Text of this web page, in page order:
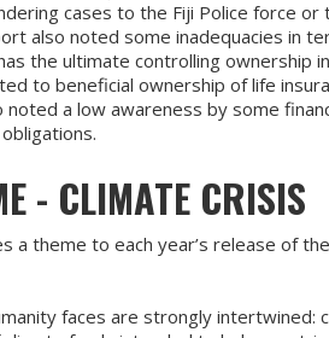
cases to the Fiji Police force
also noted some inadequacies in
the ultimate controlling ownership
to beneficial ownership of life
a low awareness by some
- CLIMATE CRISIS
a theme to each year’s release of
faces are strongly intertwined: